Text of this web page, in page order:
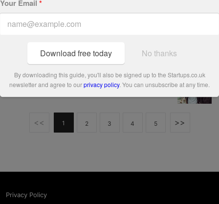
People’s Champion finalist 2018: Camperdown
Lane
People’s Champion finalist 2018: Talentful
December 15, 2021 | 3 min read
<< 1 2 3 4 5 >>
Privacy Policy
Your Email *
Download free today No thanks
By downloading this guide, you'll also be signed up to the Startups.co.uk
newsletter and agree to ourprivacy policy. You can unsubscribe at any time.